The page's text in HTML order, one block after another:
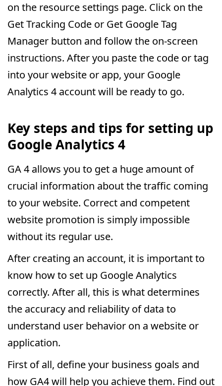
on the resource settings page. Click on the
Get Tracking Code or Get Google Tag
Manager button and follow the on-screen
instructions. After you paste the code or tag
into your website or app, your Google
Analytics 4 account will be ready to go.
Key steps and tips for setting up
Google Analytics 4
GA 4 allows you to get a huge amount of
crucial information about the traffic coming
to your website. Correct and competent
website promotion is simply impossible
without its regular use.
After creating an account, it is important to
know how to set up Google Analytics
correctly. After all, this is what determines
the accuracy and reliability of data to
understand user behavior on a website or
application.
First of all, define your business goals and
how GA4 will help you achieve them. Find out